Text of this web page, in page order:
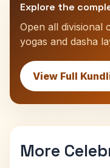
Explore the
Open all divisional
yogas and dasha
View Full
More